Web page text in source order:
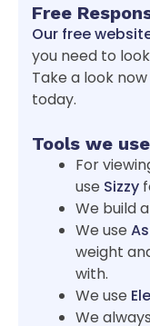
Free
Our free
you need to
Take a look
today.
Tools we
For
use Sizzy
We build
We use
weight
with.
We use
We